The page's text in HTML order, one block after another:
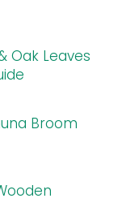
Oak Leaves
Broom